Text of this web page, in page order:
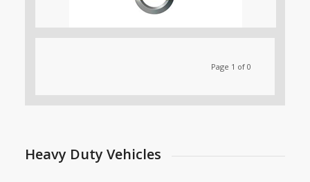
Page 1 of 0
Heavy Duty Vehicles